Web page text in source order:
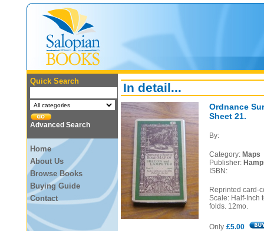
Quick Search
Advanced Search
Home
About Us
Browse Books
Buying Guide
Contact
In detail...
Ordnance
Sheet 21.
By:
Category: Maps
Publisher:
ISBN:
Reprinted card-
Scale: Half-Inch
folds. 12mo.
Only £5.00